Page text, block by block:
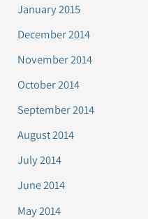
January 2015
December 2014
November 2014
October 2014
September 2014
August 2014
July 2014
June 2014
May 2014